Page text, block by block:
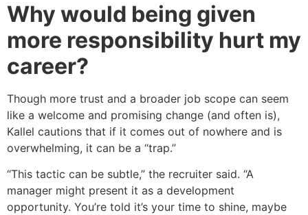
Why would being given
more responsibility hurt my
career?
Though more trust and a broader job scope can seem
like a welcome and promising change (and often is),
Kallel cautions that if it comes out of nowhere and is
overwhelming, it can be a “trap.”
“This tactic can be subtle,” the recruiter said. “A
manager might present it as a development
opportunity. You’re told it’s your time to shine, maybe